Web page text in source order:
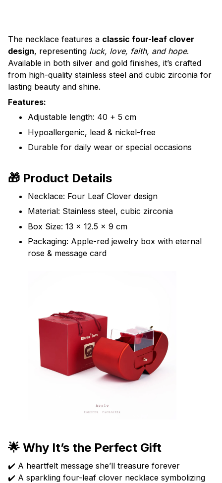
The necklace features a classic four-leaf clover
design, representing luck, love, faith, and hope.
Available in both silver and gold finishes, it’s crafted
from high-quality stainless steel and cubic zirconia for
lasting beauty and shine.
Features:
Adjustable length: 40 + 5 cm
Hypoallergenic, lead & nickel-free
Durable for daily wear or special occasions
🎁 Product Details
Necklace: Four Leaf Clover design
Material: Stainless steel, cubic zirconia
Box Size: 13 x 12.5 x 9 cm
Packaging: Apple-red jewelry box with eternal
rose & message card
🌟 Why It’s the Perfect Gift
✔️ A heartfelt message she’ll treasure forever
✔️ A sparkling four-leaf clover necklace symbolizing